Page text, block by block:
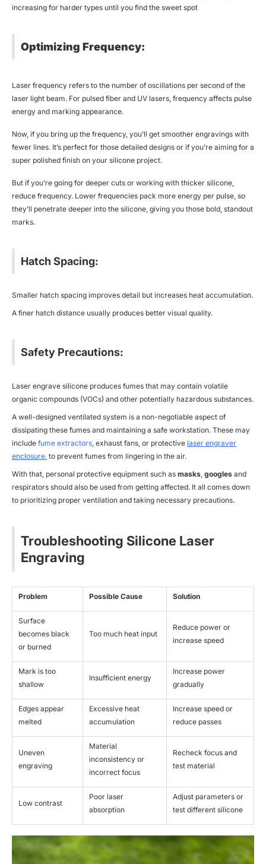
increasing for harder types until you find the sweet spot
Optimizing Frequency:
Laser frequency refers to the number of oscillations per second of the
laser light beam. For pulsed fiber and UV lasers, frequency affects pulse
energy and marking appearance.
Now, if you bring up the frequency, you’ll get smoother engravings with
fewer lines. It’s perfect for those detailed designs or if you’re aiming for a
super polished finish on your silicone project.
But if you’re going for deeper cuts or working with thicker silicone,
reduce frequency. Lower frequencies pack more energy per pulse, so
they’ll penetrate deeper into the silicone, giving you those bold, standout
marks.
Hatch Spacing:
Smaller hatch spacing improves detail but increases heat accumulation.
A finer hatch distance usually produces better visual quality.
Safety Precautions:
Laser engrave silicone produces fumes that may contain volatile
organic compounds (VOCs) and other potentially hazardous substances.
A well-designed ventilated system is a non-negotiable aspect of
dissipating these fumes and maintaining a safe workstation. These may
include fume extractors, exhaust fans, or protective laser engraver
enclosure, to prevent fumes from lingering in the air.
With that, personal protective equipment such as masks, googles and
respirators should also be used from getting affected. It all comes down
to prioritizing proper ventilation and taking necessary precautions.
Troubleshooting Silicone Laser
Engraving
Problem Possible Cause Solution
Surface
becomes black
or burned
Too much heat input
Reduce power or
increase speed
Mark is too
shallow
Insufficient energy
Increase power
gradually
Edges appear
melted
Excessive heat
accumulation
Increase speed or
reduce passes
Uneven
engraving
Material
inconsistency or
incorrect focus
Recheck focus and
test material
Low contrast
Poor laser
absorption
Adjust parameters or
test different silicone